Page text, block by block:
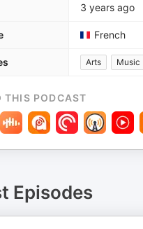
3 years ago
French
Arts Music
THIS PODCAST
Episodes